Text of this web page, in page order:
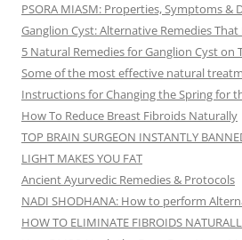
PSORA MIASM: Properties, Symptoms &
Ganglion Cyst: Alternative Remedies
5 Natural Remedies for Ganglion Cyst on
Some of the most effective natural
Instructions for Changing the Spring for
How To Reduce Breast Fibroids Naturally
TOP BRAIN SURGEON INSTANTLY
LIGHT MAKES YOU FAT
Ancient Ayurvedic Remedies & Protocols
NADI SHODHANA: How to perform
HOW TO ELIMINATE FIBROIDS